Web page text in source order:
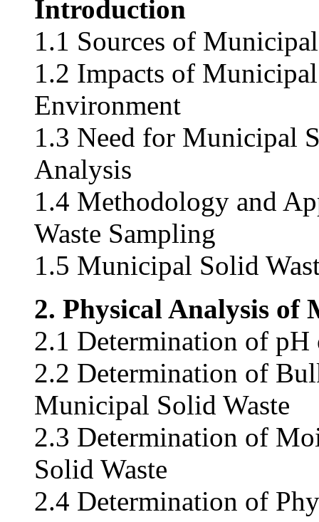
Introduction
1.1 Sources of
1.2 Impacts of
Environment
1.3 Need for Municipal
Analysis
1.4 Methodology and
Waste Sampling
1.5 Municipal Solid
2. Physical Analysis of
2.1 Determination of
2.2 Determination of
Municipal Solid Waste
2.3 Determination of
Solid Waste
2.4 Determination of